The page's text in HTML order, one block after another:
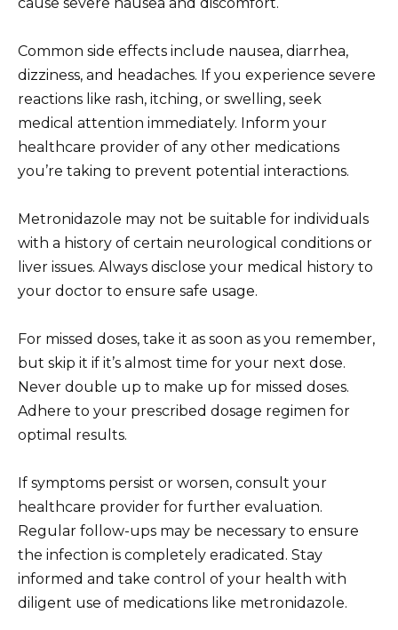
Common side effects include nausea, diarrhea,
dizziness, and headaches. If you experience severe
reactions like rash, itching, or swelling, seek
medical attention immediately. Inform your
healthcare provider of any other medications
you’re taking to prevent potential interactions.
Metronidazole may not be suitable for individuals
with a history of certain neurological conditions or
liver issues. Always disclose your medical history to
your doctor to ensure safe usage.
For missed doses, take it as soon as you remember,
but skip it if it’s almost time for your next dose.
Never double up to make up for missed doses.
Adhere to your prescribed dosage regimen for
optimal results.
If symptoms persist or worsen, consult your
healthcare provider for further evaluation.
Regular follow-ups may be necessary to ensure
the infection is completely eradicated. Stay
informed and take control of your health with
diligent use of medications like metronidazole.